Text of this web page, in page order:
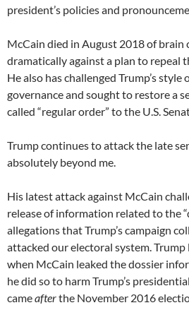
president’s policies and
McCain died in August 2018 of brain
dramatically against a plan to repeal
He also has challenged Trump’s
governance and sought to restore a
called “regular order” to the U.S.
Trump continues to attack the late
absolutely beyond me.
His latest attack against McCain
release of information related to the
allegations that Trump’s campaign
attacked our electoral system.
when McCain leaked the dossier
he did so to harm Trump’s
cameafterthe November 2016